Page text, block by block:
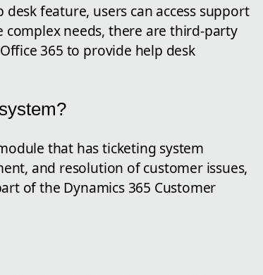
feature, users can access support
needs, there are third-party
365 to provide help desk
that has ticketing system
and resolution of customer issues,
of the Dynamics 365 Customer